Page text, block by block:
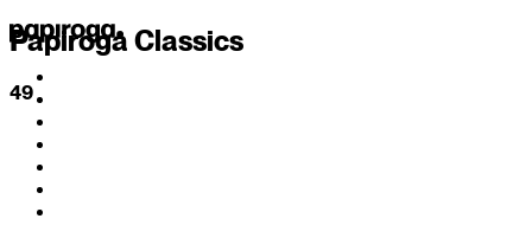
Papiroga Classics
49